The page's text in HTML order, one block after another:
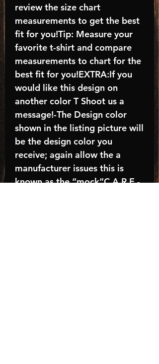
review the size chart
measurements to get the best
fit for you!Tip: Measure your
favorite t-shirt and compare
measurements to chart for the
best fit for you!EXTRA:If you
would like this design on
another color T Shoot us a
message!-The Design color
shown in the listing picture will
be the design color you
receive; again allow the a
manufacturer issues this is
known as the “mock”C A R E -